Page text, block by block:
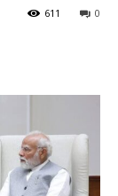
0
611